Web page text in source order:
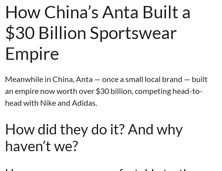
How China’s Anta Built a
$30 Billion Sportswear
Empire
Meanwhile in China, Anta — once a small local brand — built
an empire now worth over $30 billion, competing head-to-
head with Nike and Adidas.
How did they do it? And why
haven’t we?